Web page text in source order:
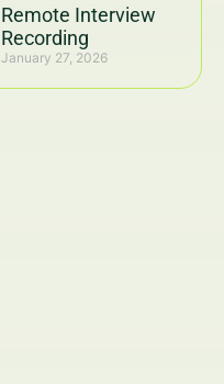
Remote Interview
Recording
January 27, 2026